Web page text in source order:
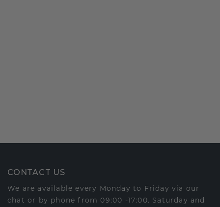
CONTACT US
We are available every Monday to Friday via our
chat or by phone from 09:00 -17:00. Saturday and